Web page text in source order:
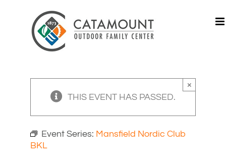
THIS EVENT HAS PASSED.
×
Event Series: Mansfield Nordic Club
BKL